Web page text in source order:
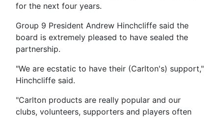
for the next four years.
Group 9 President Andrew Hinchcliffe said the
board is extremely pleased to have sealed the
partnership.
"We are ecstatic to have their (Carlton's) support,"
Hinchcliffe said.
"Carlton products are really popular and our
clubs, volunteers, supporters and players often